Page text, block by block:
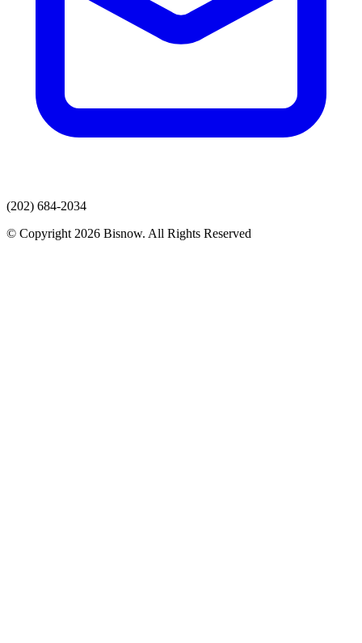
(202) 684-2034
© Copyright 2026 Bisnow. All Rights Reserved